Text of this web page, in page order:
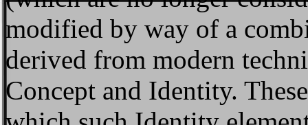
modified by way of a
derived from modern
Concept and Identity.